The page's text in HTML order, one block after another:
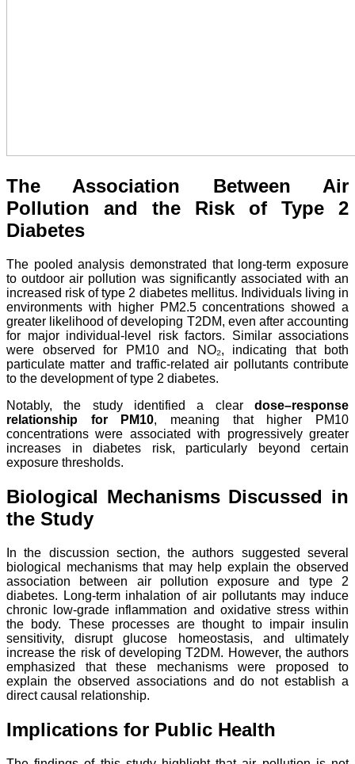
The Association Between Air
Pollution and the Risk of Type 2
Diabetes
The pooled analysis demonstrated that long-term exposure
to outdoor air pollution was significantly associated with an
increased risk of type 2 diabetes mellitus. Individuals living in
environments with higher PM2.5 concentrations showed a
greater likelihood of developing T2DM, even after accounting
for major individual-level risk factors. Similar associations
were observed for PM10 and NO₂, indicating that both
particulate matter and traffic-related air pollutants contribute
to the development of type 2 diabetes.
Notably, the study identified a clear dose–response
relationship for PM10, meaning that higher PM10
concentrations were associated with progressively greater
increases in diabetes risk, particularly beyond certain
exposure thresholds.
Biological Mechanisms Discussed in
the Study
In the discussion section, the authors suggested several
biological mechanisms that may help explain the observed
association between air pollution exposure and type 2
diabetes. Long-term inhalation of air pollutants may induce
chronic low-grade inflammation and oxidative stress within
the body. These processes are thought to impair insulin
sensitivity, disrupt glucose homeostasis, and ultimately
increase the risk of developing T2DM. However, the authors
emphasized that these mechanisms were proposed to
explain the observed associations and do not establish a
direct causal relationship.
Implications for Public Health